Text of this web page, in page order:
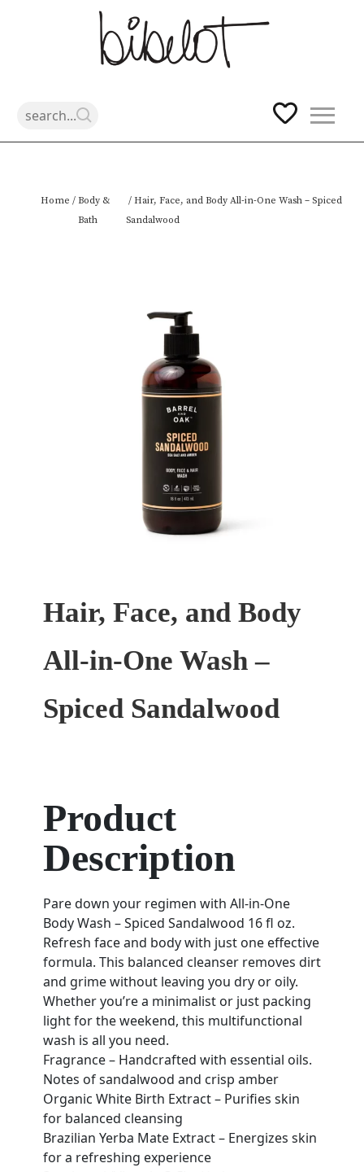
Home / Body &
Bath
/ Hair, Face, and Body All-in-One Wash – Spiced
Sandalwood
Hair, Face, and Body
All-in-One Wash –
Spiced Sandalwood
Product
Description
Pare down your regimen with All-in-One
Body Wash – Spiced Sandalwood 16 fl oz.
Refresh face and body with just one effective
formula. This balanced cleanser removes dirt
and grime without leaving you dry or oily.
Whether you’re a minimalist or just packing
light for the weekend, this multifunctional
wash is all you need.
Fragrance – Handcrafted with essential oils.
Notes of sandalwood and crisp amber
Organic White Birth Extract – Purifies skin
for balanced cleansing
Brazilian Yerba Mate Extract – Energizes skin
for a refreshing experience